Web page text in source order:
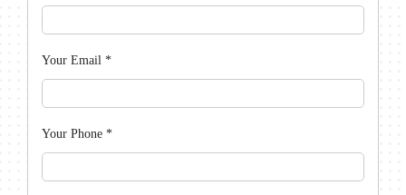
Your Email *
Your Phone *